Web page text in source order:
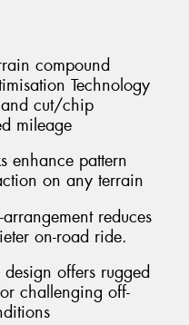
compound
Technology
cut/chip
mileage
enhance pattern
on any terrain
reduces
on-road ride.
design offers rugged
challenging off-